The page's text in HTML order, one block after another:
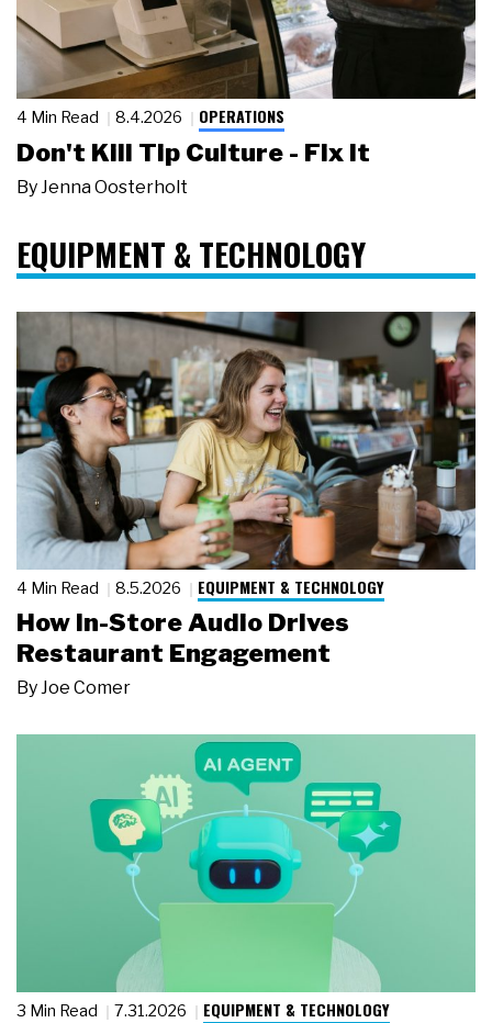
4 Min Read 8.4.2026 OPERATIONS
Don't Kill Tip Culture - Fix It
By Jenna Oosterholt
EQUIPMENT & TECHNOLOGY
4 Min Read 8.5.2026 EQUIPMENT & TECHNOLOGY
How In-Store Audio Drives
Restaurant Engagement
ByJoe Comer
3 Min Read 7.31.2026 EQUIPMENT & TECHNOLOGY